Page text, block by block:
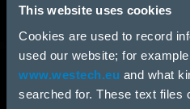
This website uses cookies
Cookies are used to record
used our website; for
www.westech.eu and what
searched for. These text files